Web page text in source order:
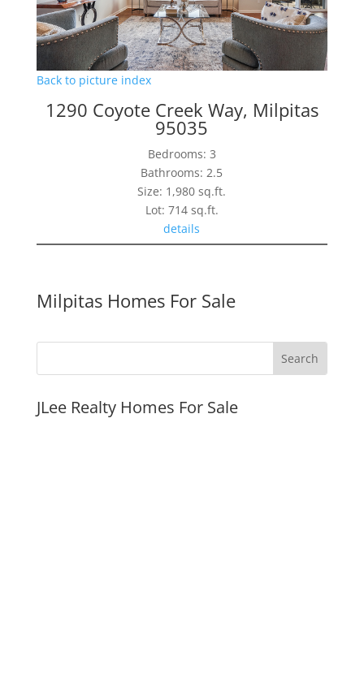
Back to picture index
1290 Coyote Creek Way, Milpitas
95035
Bedrooms: 3
Bathrooms: 2.5
Size: 1,980 sq.ft.
Lot: 714 sq.ft.
details
Milpitas Homes For Sale
JLee Realty Homes For Sale